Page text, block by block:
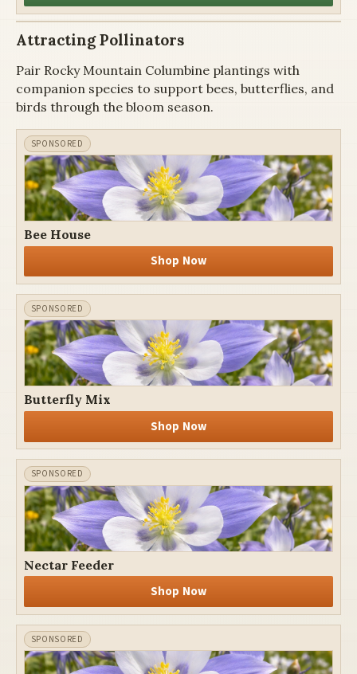
Attracting Pollinators
Pair Rocky Mountain Columbine plantings with
companion species to support bees, butterflies, and
birds through the bloom season.
Bee House
Shop Now
Butterfly Mix
Shop Now
Nectar Feeder
Shop Now